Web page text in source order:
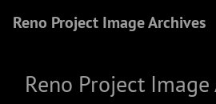
Reno Project Image Archives
Reno Project